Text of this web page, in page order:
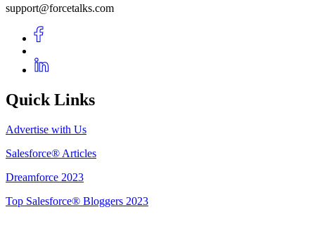
support@forcetalks.com
Quick Links
Advertise with Us
Salesforce® Articles
Dreamforce 2023
Top Salesforce® Bloggers 2023